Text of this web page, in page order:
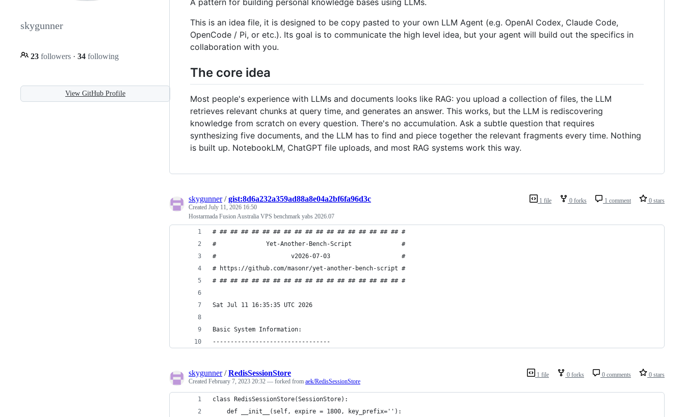
skygunner
23 followers · 34 following
View GitHub Profile
This is an idea file, it is designed to be copy pasted to your own LLM Agent (e.g. OpenAI Codex, Claude Code,
OpenCode / Pi, or etc.). Its goal is to communicate the high level idea, but your agent will build out the specifics in
collaboration with you.
The core idea
Most people's experience with LLMs and documents looks like RAG: you upload a collection of files, the LLM
retrieves relevant chunks at query time, and generates an answer. This works, but the LLM is rediscovering
knowledge from scratch on every question. There's no accumulation. Ask a subtle question that requires
synthesizing five documents, and the LLM has to find and piece together the relevant fragments every time. Nothing
is built up. NotebookLM, ChatGPT file uploads, and most RAG systems work this way.
1 file 0 forks 1 comment 0 stars
skygunner/gist:8d6a232a359ad88a8e04a2bf6fa96d3c
Created July 11, 2026 16:50
Hostarmada Fusion Australia VPS benchmark yabs 2026.07
# ## ## ## ## ## ## ## ## ## ## ## ## ## ## ## ## ## #
#              Yet-Another-Bench-Script              #
#                     v2026-07-03                    #
# https://github.com/masonr/yet-another-bench-script #
# ## ## ## ## ## ## ## ## ## ## ## ## ## ## ## ## ## #
Sat Jul 11 16:35:35 UTC 2026
Basic System Information:
---------------------------------
1 file 0 forks 0 comments 0 stars
skygunner/RedisSessionStore
Created February 7, 2023 20:32 — forked from aek/RedisSessionStore
class RedisSessionStore(SessionStore):
    def __init__(self, expire = 1800, key_prefix=''):